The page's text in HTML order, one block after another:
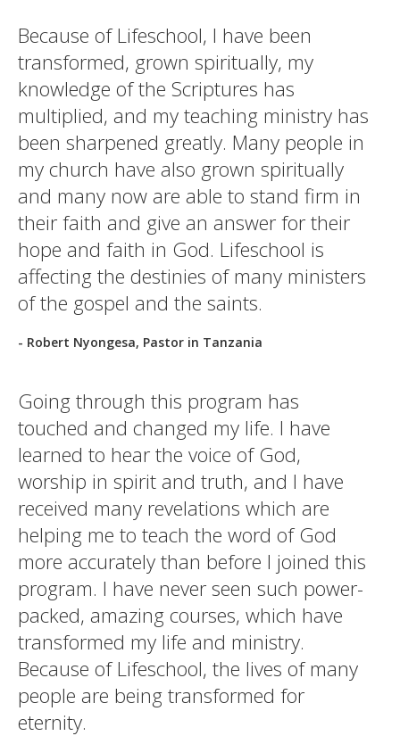
Because of Lifeschool, I have been
transformed, grown spiritually, my
knowledge of the Scriptures has
multiplied, and my teaching ministry has
been sharpened greatly. Many people in
my church have also grown spiritually
and many now are able to stand firm in
their faith and give an answer for their
hope and faith in God. Lifeschool is
affecting the destinies of many ministers
of the gospel and the saints.
- Robert Nyongesa, Pastor in Tanzania
Going through this program has
touched and changed my life. I have
learned to hear the voice of God,
worship in spirit and truth, and I have
received many revelations which are
helping me to teach the word of God
more accurately than before I joined this
program. I have never seen such power-
packed, amazing courses, which have
transformed my life and ministry.
Because of Lifeschool, the lives of many
people are being transformed for
eternity.